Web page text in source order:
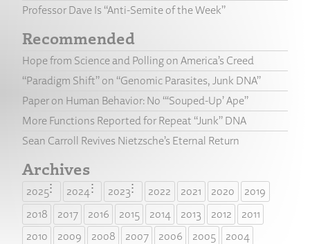
Professor Dave Is “Anti-Semite of the Week”
Recommended
Hope from Science and Polling on America’s Creed
“Paradigm Shift” on “Genomic Parasites, Junk DNA”
Paper on Human Behavior: No “‘Souped-Up’ Ape”
More Functions Reported for Repeat “Junk” DNA
Sean Carroll Revives Nietzsche’s Eternal Return
Archives
2025 2024 2023 2022 2021 2020
2019
2018
2017 2016 2015 2014 2013 2012
2011
2010
2009 2008 2007 2006 2005 2004